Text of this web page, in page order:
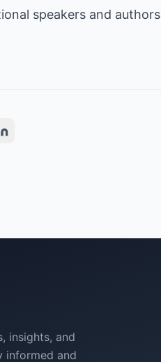
speakers and
insights, and
informed and